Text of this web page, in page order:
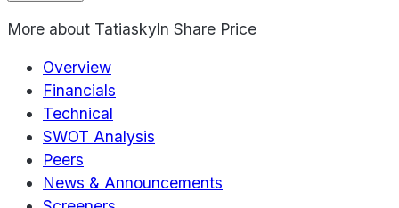
More about Tatiaskyln Share Price
Overview
Financials
Technical
SWOT Analysis
Peers
News & Announcements